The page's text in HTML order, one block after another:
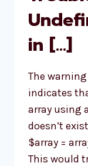
in […]
The warning
indicates
array using
doesn’t
$array =
This would